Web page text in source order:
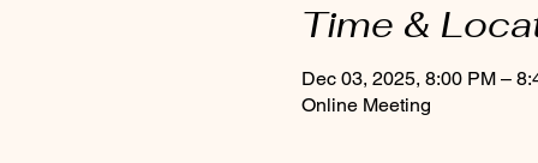
Time &
Dec 03, 2025, 8:00 PM –
Online Meeting